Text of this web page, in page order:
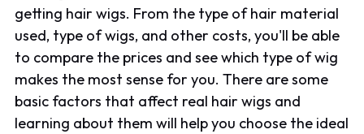
getting hair wigs. From the type of hair material
used, type of wigs, and other costs, you'll be able
to compare the prices and see which type of wig
makes the most sense for you. There are some
basic factors that affect real hair wigs and
learning about them will help you choose the ideal